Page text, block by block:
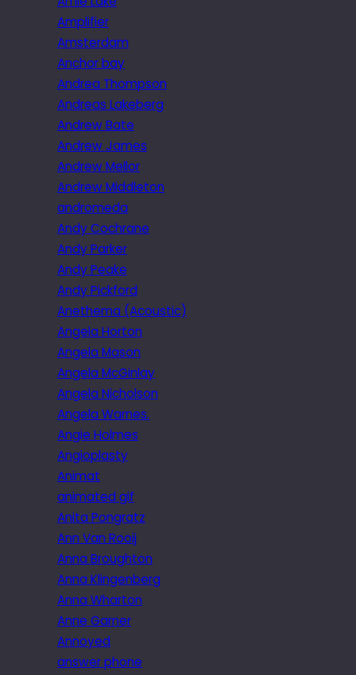
Amplifier
Amsterdam
Anchor bay
Andrea Thompson
Andreas Lakeberg
Andrew Bate
Andrew James
Andrew Mellor
Andrew Middleton
andromeda
Andy Cochrane
Andy Parker
Andy Peake
Andy Pickford
Anethema (Acoustic)
Angela Horton
Angela Mason
Angela McGinlay
Angela Nicholson
Angela Warnes.
Angie Holmes
Angioplasty
Animat
animated gif
Anita Pongratz
Ann Van Rooij
Anna Broughton
Anna Klingenberg
Anna Wharton
Anne Garner
Annoyed
answer phone